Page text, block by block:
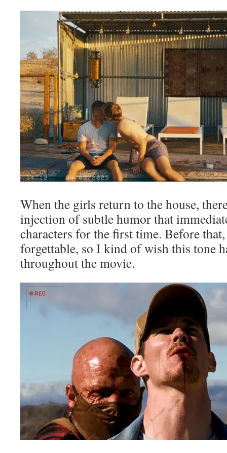
When the girls return to the house,
injection of subtle humor that
characters for the first time. Before
forgettable, so I kind of wish this tone
throughout the movie.